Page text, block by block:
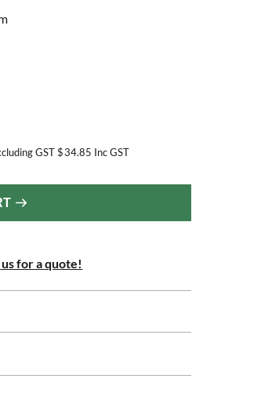
GST$34.85 Inc GST
for a quote!